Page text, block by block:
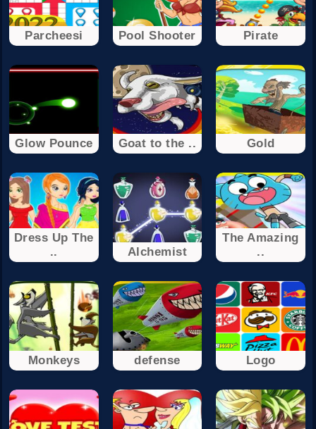
Parcheesi Pool Shooter Pirate
Glow Pounce Goat to the .. Gold
Dress Up The
..
Alchemist
The Amazing
..
Monkeys defense Logo